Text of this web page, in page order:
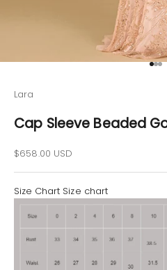
Go
Lara
Cap Sleeve Beaded
Sale price
$658.00 USD
Size Chart Size chart